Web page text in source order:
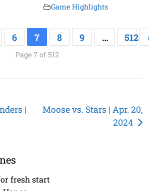
Game Highlights
6 7 8 9 … 512
Page 7 of 512
|
Moose vs. Stars | Apr. 20,
2024
fresh start